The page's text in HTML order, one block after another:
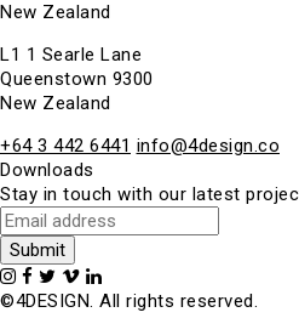
New Zealand
L1 1 Searle Lane
Queenstown 9300
New Zealand
+64 3 442 6441 info@4design.co
Downloads
Stay in touch with our latest
©4DESIGN. All rights reserved.